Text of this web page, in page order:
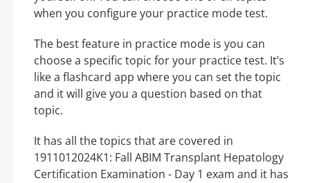
when you configure your practice mode test.
The best feature in practice mode is you can
choose a specific topic for your practice test. It’s
like a flashcard app where you can set the topic
and it will give you a question based on that
topic.
It has all the topics that are covered in
1911012024K1: Fall ABIM Transplant Hepatology
Certification Examination - Day 1 exam and it has